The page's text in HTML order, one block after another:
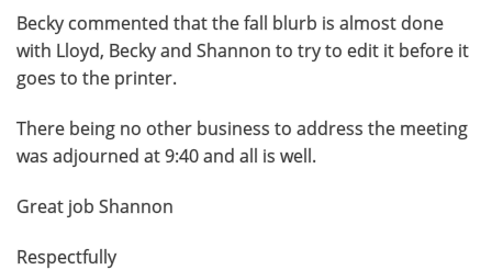
Becky commented that the fall blurb is almost done
with Lloyd, Becky and Shannon to try to edit it before it
goes to the printer.
There being no other business to address the meeting
was adjourned at 9:40 and all is well.
Great job Shannon
Respectfully